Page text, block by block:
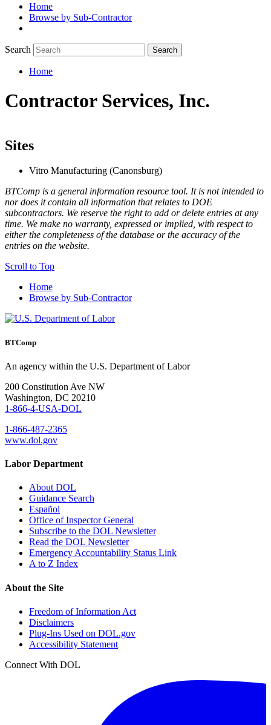
submenu
Home
Browse by Sub-Contractor
Search Search
Home
Contractor Services, Inc.
Sites
Vitro Manufacturing (Canonsburg)
BTComp is a general information resource tool. It is not intended to
nor does it contain all information that relates to DOE
subcontractors. We reserve the right to add or delete entries at any
time. We make no warranty, expressed or implied, with respect to
either the completeness of the database or the accuracy of the
entries on the website.
Scroll to Top
Home
Browse by Sub-Contractor
BTComp
An agency within the U.S. Department of Labor
200 Constitution Ave NW
Washington, DC 20210
1-866-4-USA-DOL
1-866-487-2365
www.dol.gov
Labor Department
About DOL
Guidance Search
Español
Office of Inspector General
Subscribe to the DOL Newsletter
Read the DOL Newsletter
Emergency Accountability Status Link
A to Z Index
About the Site
Freedom of Information Act
Disclaimers
Plug-Ins Used on DOL.gov
Accessibility Statement
Connect With DOL